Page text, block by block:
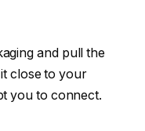
and pull the
close to your
you to connect.